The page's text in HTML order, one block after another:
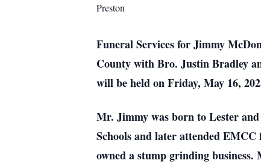
Preston
Funeral Services for Jimmy
County with Bro. Justin Bradley
will be held on Friday, May 16,
Mr. Jimmy was born to Lester
Schools and later attended
owned a stump grinding